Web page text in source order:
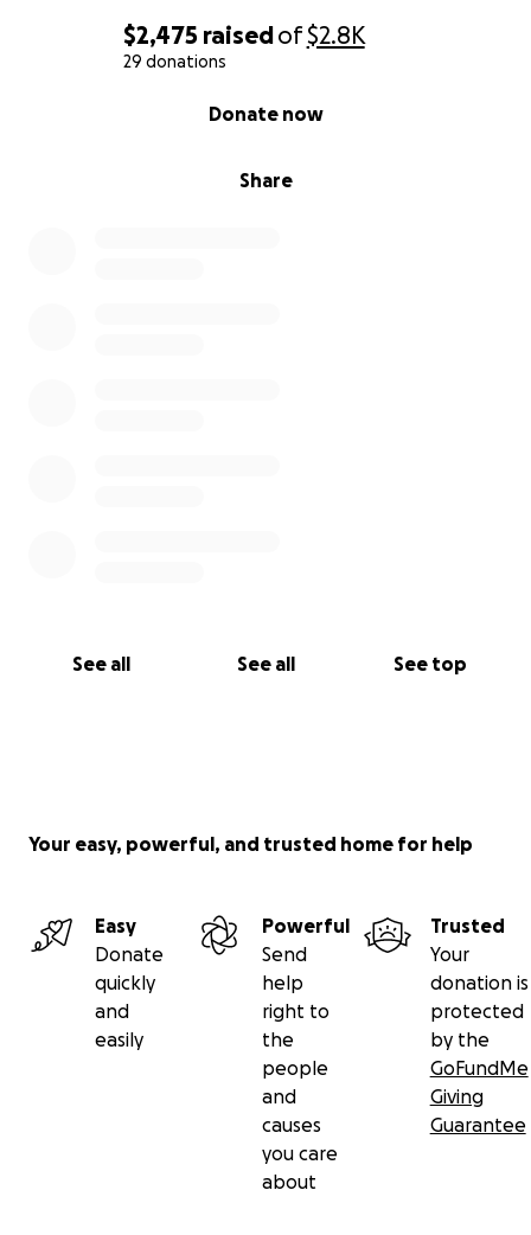
$2,475 raisedof$2.8K
29 donations
Share
Donate now
See all See all See top
Your easy, powerful, and trusted home for help
Easy
Donate
quickly
and
easily
Powerful
Send
help
right to
the
people
and
causes
you care
about
Trusted
Your
donation is
protected
by the
GoFundMe
Giving
Guarantee